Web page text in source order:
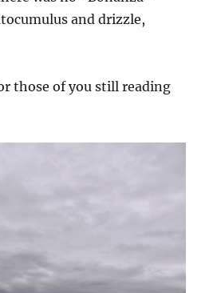
and drizzle,
those of you still reading